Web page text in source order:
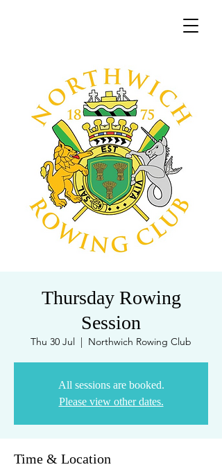
Thursday Rowing
Session
Thu 30 Jul
  |
Northwich Rowing Club
All sessions are booked.
Please view other dates.
Time & Location